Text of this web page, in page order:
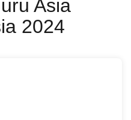
Asia
2024